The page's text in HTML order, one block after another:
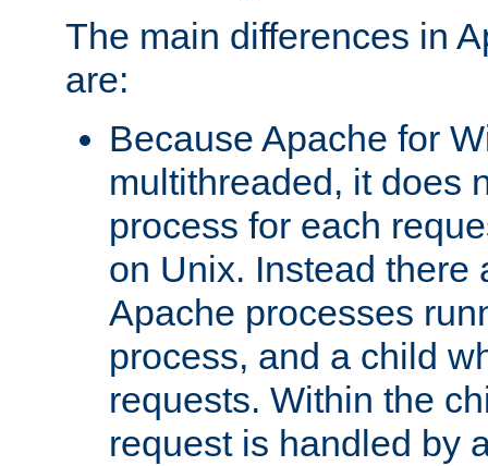
The main differences in
are:
Because Apache for
multithreaded, it does
process for each
on Unix. Instead there
Apache processes
process, and a child
requests. Within the
request is handled by